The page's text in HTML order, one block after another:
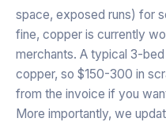
space, exposed runs) for
fine, copper is currently
merchants. A typical 3-
copper, so $150-300 in
from the invoice if you
More importantly, we